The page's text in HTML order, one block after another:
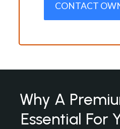
CONTACT
Why A
Essential For